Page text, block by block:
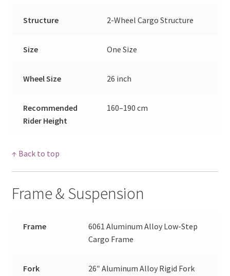
Structure 2-Wheel Cargo Structure
Size One Size
Wheel Size 26 inch
Recommended
Rider Height
160–190 cm
↑ Back to top
Frame & Suspension
Frame
6061 Aluminum Alloy Low-Step
Cargo Frame
Fork 26″ Aluminum Alloy Rigid Fork